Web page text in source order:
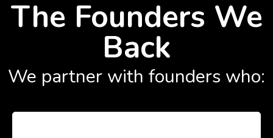
The Founders We
Back
We partner with founders who: